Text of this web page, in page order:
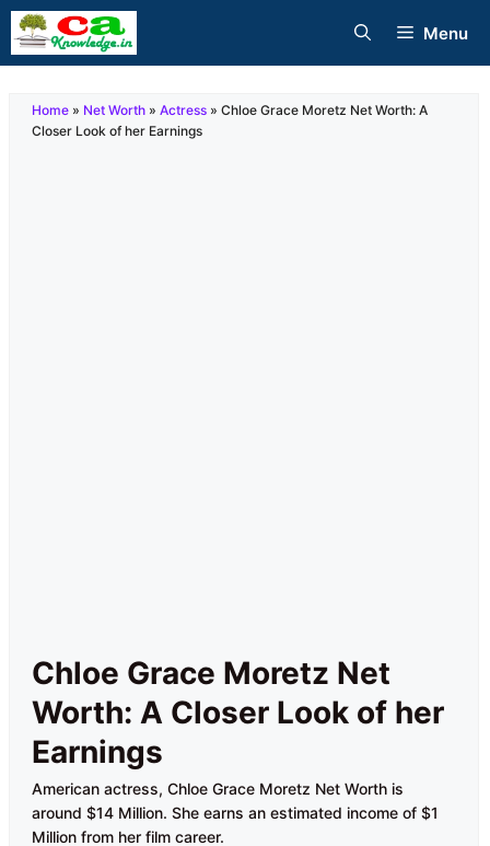
Skip
to
Menu
Home » Net Worth » Actress » Chloe Grace Moretz Net Worth: A
Closer Look of her Earnings
Chloe Grace Moretz Net
Worth: A Closer Look of her
Earnings
American actress, Chloe Grace Moretz Net Worth is
around $14 Million. She earns an estimated income of $1
Million from her film career.